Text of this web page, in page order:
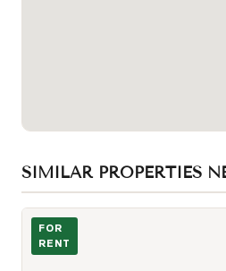
SIMILAR PROPERTIES
Kitchen Dining
FOR
RENT